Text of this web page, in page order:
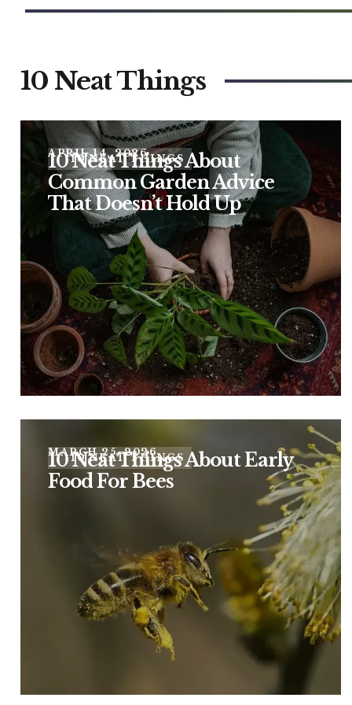
10 Neat Things
10 NEAT THINGS
APRIL 14, 2026
10 Neat Things About
Common Garden Advice
That Doesn’t Hold Up
10 NEAT THINGS
MARCH 25, 2026
10 Neat Things About Early
Food For Bees